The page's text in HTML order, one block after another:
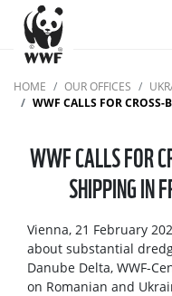
HOME OUR OFFICES
WWF CALLS FOR CROSS-BORDER DIALOGUE ON SHIPPING IN
WWF CALLS FOR
SHIPPING IN
Vienna, 21 February
about substantial
Danube Delta, WWF-
on Romanian and